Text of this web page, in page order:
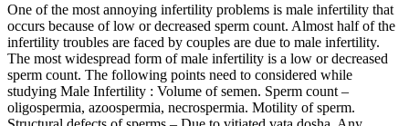
One of the most annoying infertility problems is male infertility that
occurs because of low or decreased sperm count. Almost half of the
infertility troubles are faced by couples are due to male infertility.
The most widespread form of male infertility is a low or decreased
sperm count. The following points need to considered while
studying Male Infertility : Volume of semen. Sperm count –
oligospermia, azoospermia, necrospermia. Motility of sperm.